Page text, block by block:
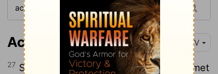
Acts 8:27 NIV
27 So he started out, and on his way he met